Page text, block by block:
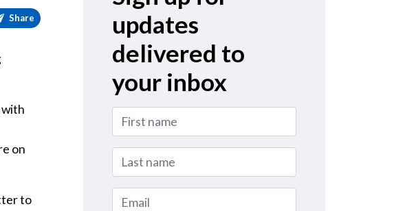
Share
on
to
updates
delivered to
your inbox
First name
Last name
Email